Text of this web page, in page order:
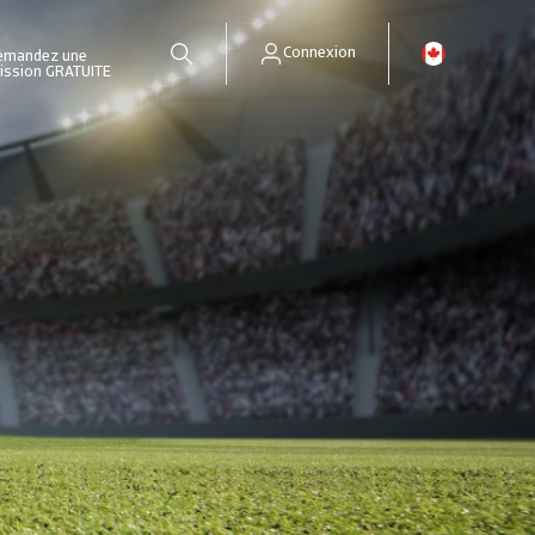
une
GRATUITE
Connexion